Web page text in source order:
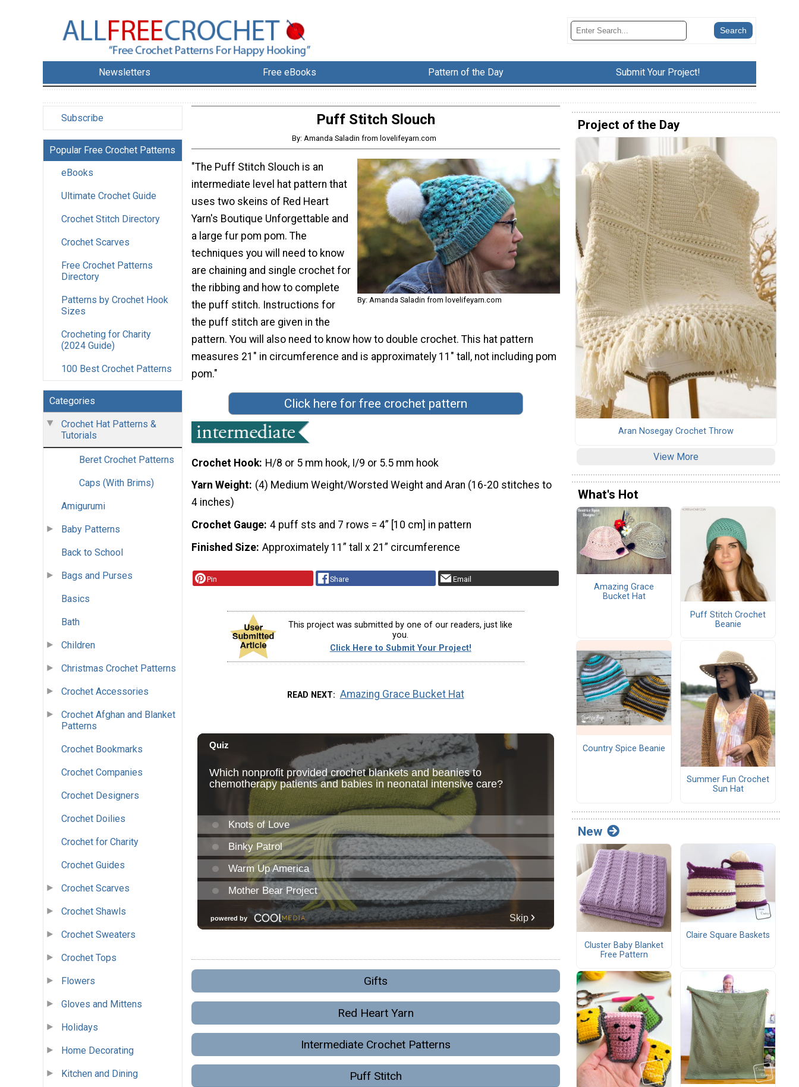
Newsletters Free eBooks Pattern of the Day Submit Your Project!
Subscribe
Popular Free Crochet Patterns
eBooks
Ultimate Crochet Guide
Crochet Stitch Directory
Crochet Scarves
Free Crochet Patterns
Directory
Patterns by Crochet Hook
Sizes
Crocheting for Charity
(2024 Guide)
100 Best Crochet Patterns
Categories
Crochet Hat Patterns &
Tutorials
Beret Crochet Patterns
Caps (With Brims)
Amigurumi
Baby Patterns
Back to School
Bags and Purses
Basics
Bath
Children
Christmas Crochet Patterns
Crochet Accessories
Crochet Afghan and Blanket
Patterns
Crochet Bookmarks
Crochet Companies
Crochet Designers
Crochet Doilies
Crochet for Charity
Crochet Guides
Crochet Scarves
Crochet Shawls
Crochet Sweaters
Crochet Tops
Flowers
Gloves and Mittens
Holidays
Home Decorating
Kitchen and Dining
Puff Stitch Slouch
By: Amanda Saladin from lovelifeyarn.com
By: Amanda Saladin from lovelifeyarn.com
"The Puff Stitch Slouch is an
intermediate level hat pattern that
uses two skeins of Red Heart
Yarn's Boutique Unforgettable and
a large fur pom pom. The
techniques you will need to know
are chaining and single crochet for
the ribbing and how to complete
the puff stitch. Instructions for
the puff stitch are given in the
pattern. You will also need to know how to double crochet. This hat pattern
measures 21" in circumference and is approximately 11" tall, not including pom
pom."
Click here for free crochet pattern
Crochet Hook H/8 or 5 mm hook, I/9 or 5.5 mm hook
Yarn Weight (4) Medium Weight/Worsted Weight and Aran (16-20 stitches to
4 inches)
Crochet Gauge 4 puff sts and 7 rows = 4” [10 cm] in pattern
Finished Size Approximately 11” tall x 21” circumference
Pin Share Email
This project was submitted by one of our readers, just like
you.
Click Here to Submit Your Project!
READ NEXT Amazing Grace Bucket Hat
Gifts
Red Heart Yarn
Intermediate Crochet Patterns
Puff Stitch
Project of the Day
Aran Nosegay Crochet Throw
View More
What's Hot
Amazing Grace
Bucket Hat
Puff Stitch Crochet
Beanie
Country Spice Beanie
Summer Fun Crochet
Sun Hat
New
Cluster Baby Blanket
Free Pattern
Claire Square Baskets